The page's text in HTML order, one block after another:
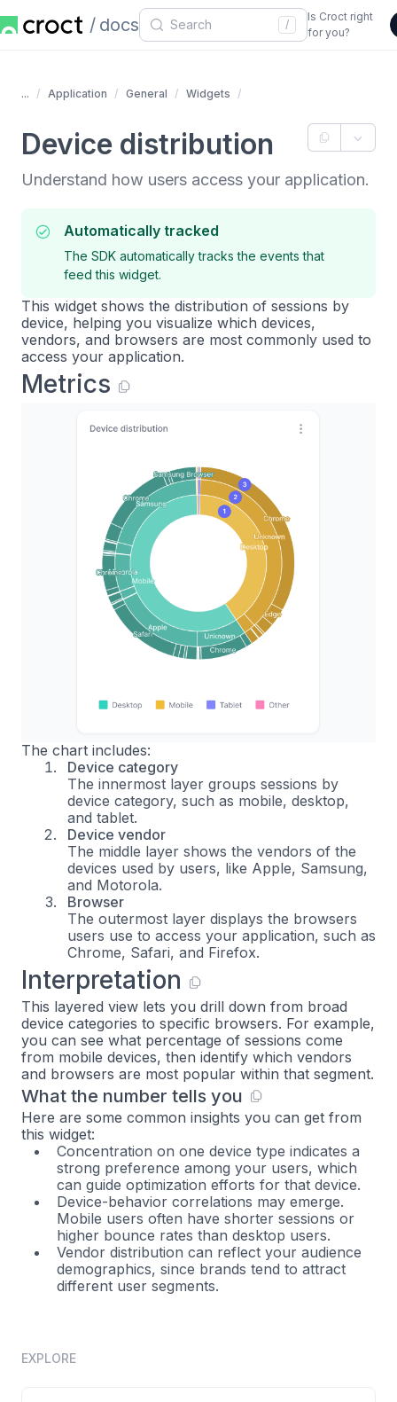
docs /
Is Croct right
for you?
... Application General Widgets
Device distribution
Understand how users access your application.
Automatically tracked
The SDK automatically tracks the events that
feed this widget.
This widget shows the distribution of sessions by
device, helping you visualize which devices,
vendors, and browsers are most commonly used to
access your application.
Metrics
The chart includes:
Device category
The innermost layer groups sessions by
device category, such as mobile, desktop,
and tablet.
Device vendor
The middle layer shows the vendors of the
devices used by users, like Apple, Samsung,
and Motorola.
Browser
The outermost layer displays the browsers
users use to access your application, such as
Chrome, Safari, and Firefox.
Interpretation
This layered view lets you drill down from broad
device categories to specific browsers. For example,
you can see what percentage of sessions come
from mobile devices, then identify which vendors
and browsers are most popular within that segment.
What the number tells you
Here are some common insights you can get from
this widget:
Concentration on one device type indicates a
strong preference among your users, which
can guide optimization efforts for that device.
Device-behavior correlations may emerge.
Mobile users often have shorter sessions or
higher bounce rates than desktop users.
Vendor distribution can reflect your audience
demographics, since brands tend to attract
different user segments.
EXPLORE